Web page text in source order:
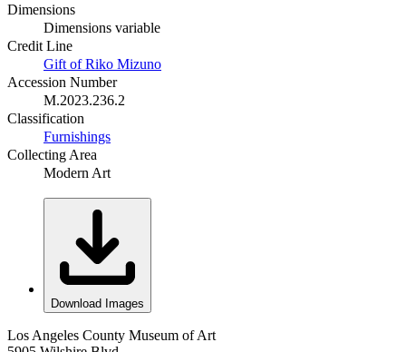
Dimensions
Dimensions variable
Credit Line
Gift of Riko Mizuno
Accession Number
M.2023.236.2
Classification
Furnishings
Collecting Area
Modern Art
Download Images
Los Angeles County Museum of Art